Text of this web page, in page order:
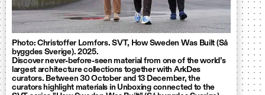
Photo: Christoffer Lomfors. SVT, How Sweden Was Built (Så
byggdes Sverige). 2025.
Discover never-before-seen material from one of the world’s
largest architecture collections together with ArkDes
curators. Between 30 October and 13 December, the
curators highlight materials in Unboxing connected to the